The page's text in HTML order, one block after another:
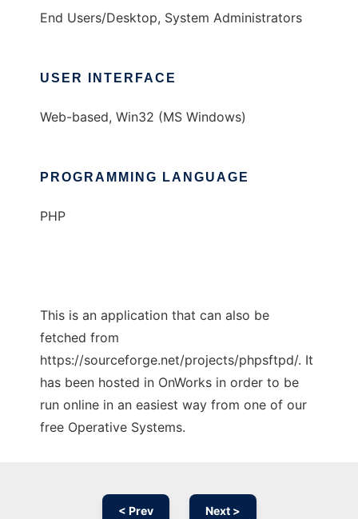
End Users/Desktop, System Administrators
USER INTERFACE
Web-based, Win32 (MS Windows)
PROGRAMMING LANGUAGE
PHP
This is an application that can also be
fetched from
https://sourceforge.net/projects/phpsftpd/. It
has been hosted in OnWorks in order to be
run online in an easiest way from one of our
free Operative Systems.
< Prev Next >